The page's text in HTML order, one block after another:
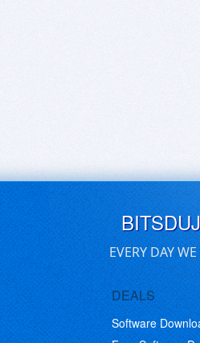
EVERY DAY
DEALS
Software